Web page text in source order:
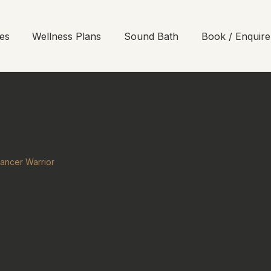
Wellness Plans Sound Bath Book / Enquire
Warrior